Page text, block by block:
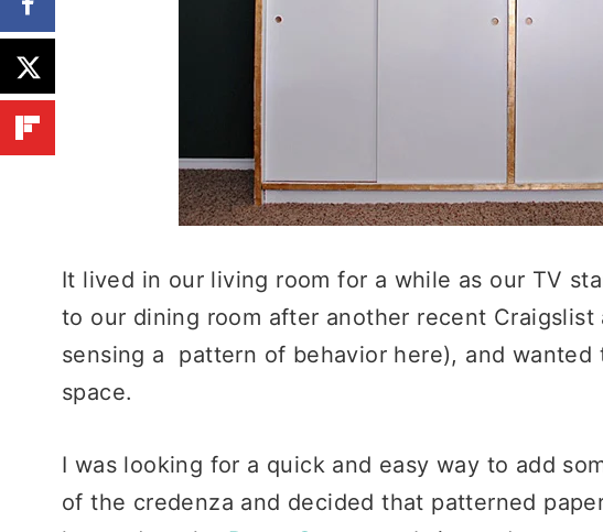
It lived in our living room for a while as our TV
to our dining room after another recent
sensing a pattern of behavior here), and
space.
I was looking for a quick and easy way to add
of the credenza and decided that patterned